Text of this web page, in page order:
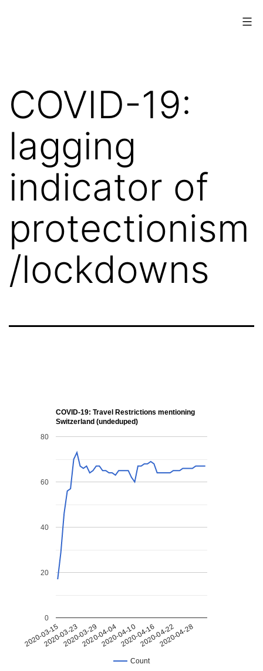
COVID-19:
lagging
indicator of
protectionism
/lockdowns
COVID-19: Travel Restrictions mentioning
Switzerland (undeduped)
Count
2020-03-152020-03-232020-03-292020-04-042020-04-102020-04-162020-04-222020-04-28
0
20
40
60
80